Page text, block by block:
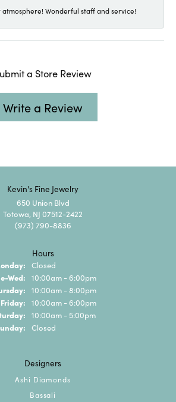
atmosphere! Wonderful staff and service!
a Store Review
Write a Review
Kevin's Fine Jewelry
650 Union Blvd
Totowa, NJ 07512-2422
(973) 790-8836
Hours
Closed
Wed: Tuesday - Wednesday:
10:00am - 6:00pm
10:00am - 8:00pm
Friday: 10:00am - 6:00pm
10:00am - 5:00pm
Closed
Designers
Ashi Diamonds
Bassali